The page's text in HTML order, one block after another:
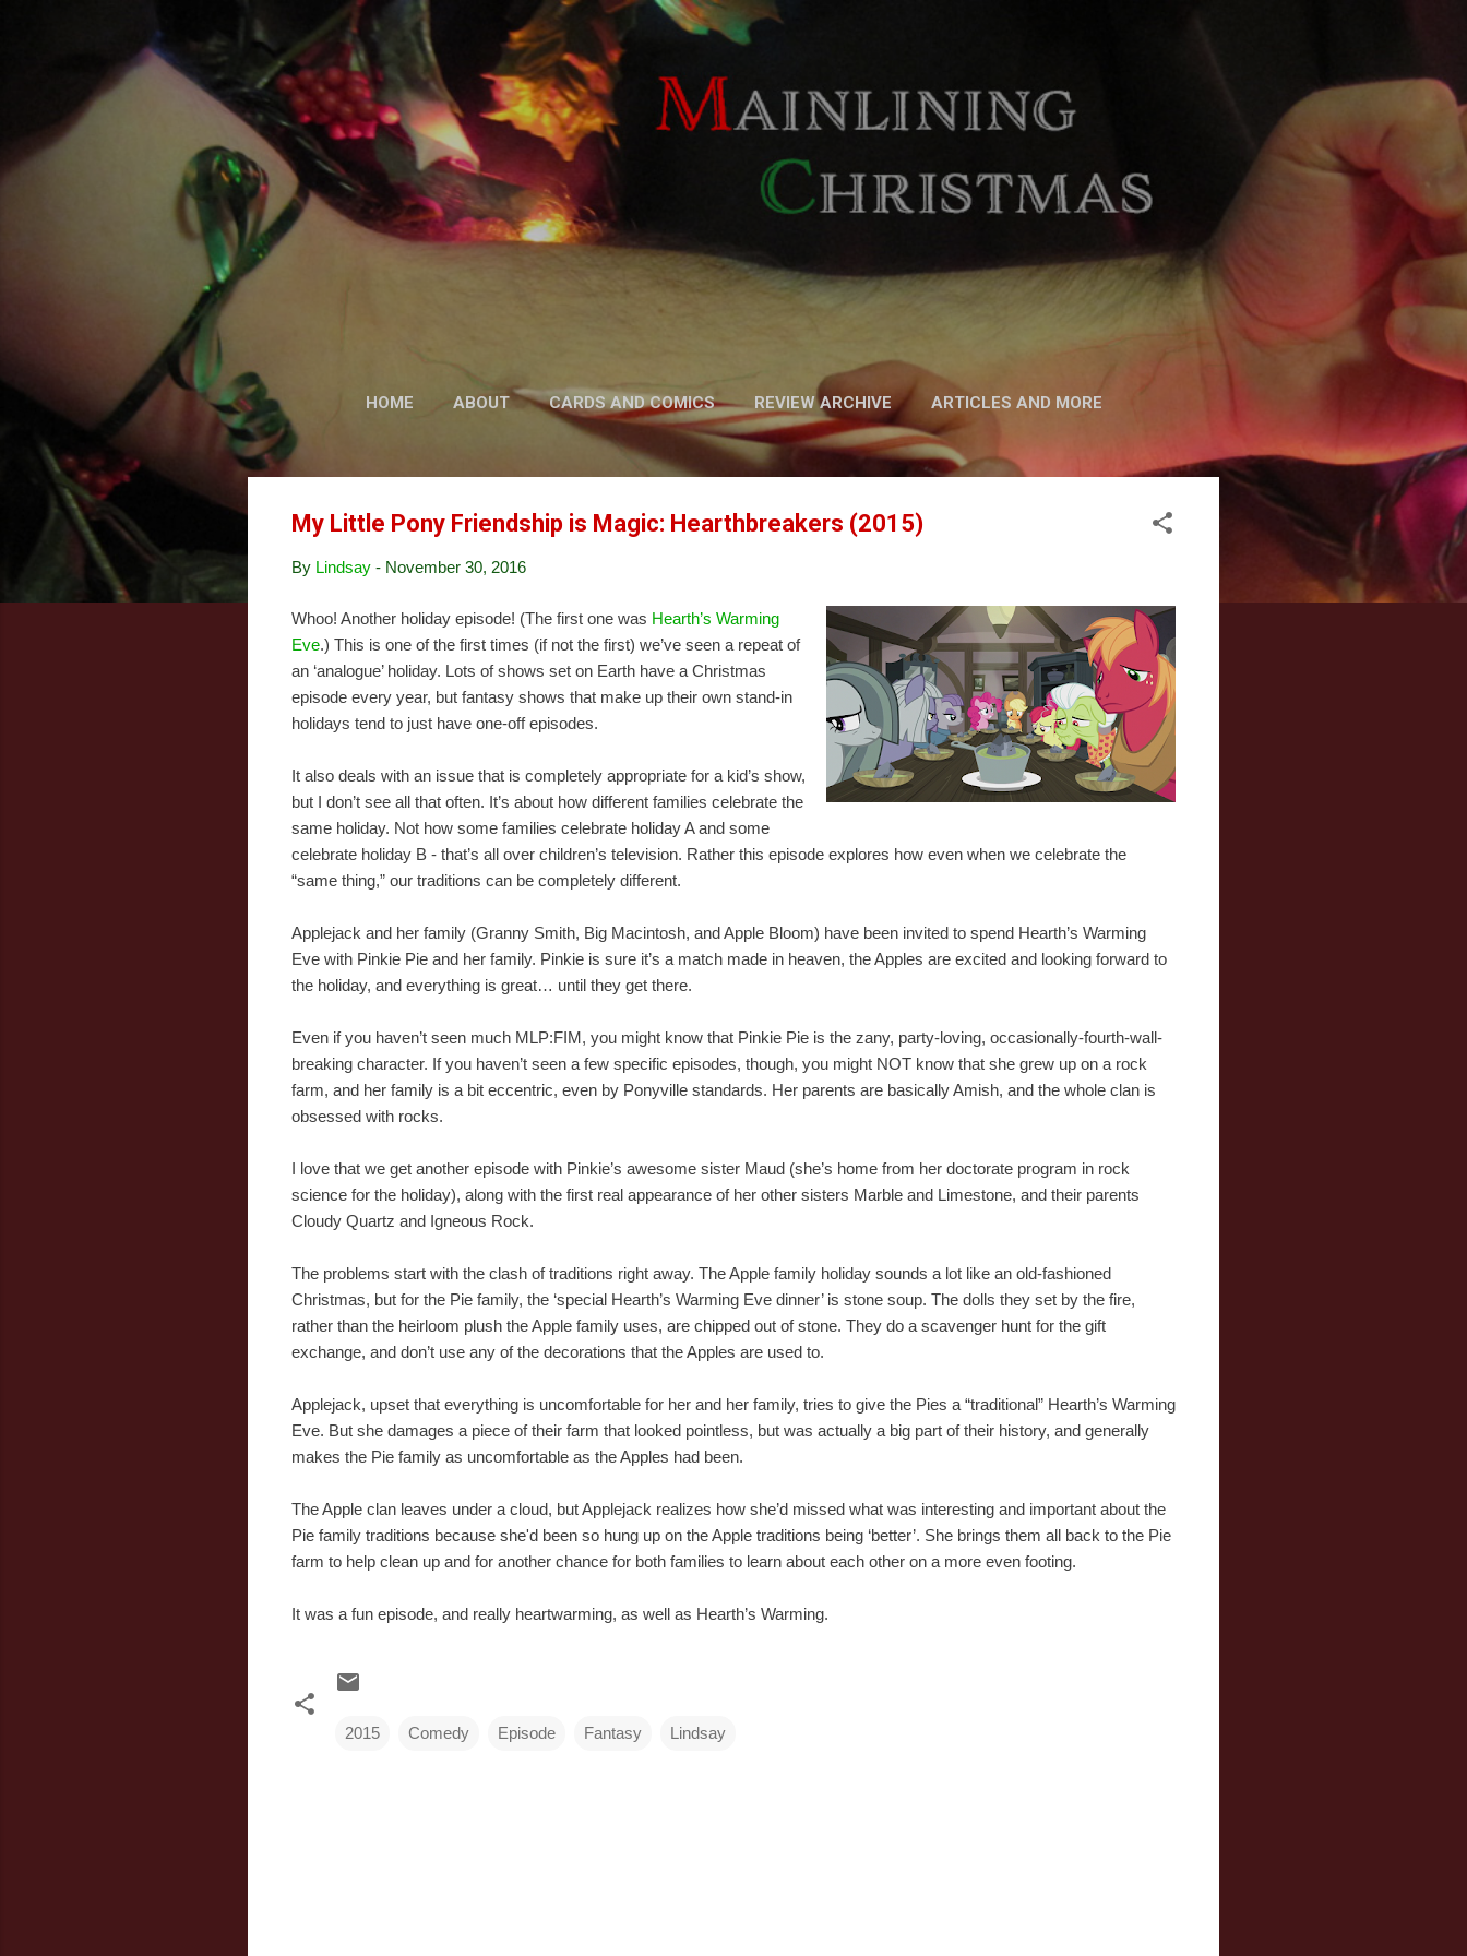
Skip to main content
HOME ABOUT CARDS AND COMICS REVIEW ARCHIVE ARTICLES AND MORE
FICTION MORE… PODCAST
My Little Pony Friendship is Magic: Hearthbreakers (2015)
By Lindsay - November 30, 2016
Whoo! Another holiday episode! (The first one was Hearth’s Warming
Eve.) This is one of the first times (if not the first) we’ve seen a repeat of
an ‘analogue’ holiday. Lots of shows set on Earth have a Christmas
episode every year, but fantasy shows that make up their own stand-in
holidays tend to just have one-off episodes.
It also deals with an issue that is completely appropriate for a kid’s show,
but I don’t see all that often. It’s about how different families celebrate the
same holiday. Not how some families celebrate holiday A and some
celebrate holiday B - that’s all over children’s television. Rather this episode explores how even when we celebrate the
“same thing,” our traditions can be completely different.
Applejack and her family (Granny Smith, Big Macintosh, and Apple Bloom) have been invited to spend Hearth’s Warming
Eve with Pinkie Pie and her family. Pinkie is sure it’s a match made in heaven, the Apples are excited and looking forward to
the holiday, and everything is great… until they get there.
Even if you haven’t seen much MLP:FIM, you might know that Pinkie Pie is the zany, party-loving, occasionally-fourth-wall-
breaking character. If you haven’t seen a few specific episodes, though, you might NOT know that she grew up on a rock
farm, and her family is a bit eccentric, even by Ponyville standards. Her parents are basically Amish, and the whole clan is
obsessed with rocks.
I love that we get another episode with Pinkie’s awesome sister Maud (she’s home from her doctorate program in rock
science for the holiday), along with the first real appearance of her other sisters Marble and Limestone, and their parents
Cloudy Quartz and Igneous Rock.
The problems start with the clash of traditions right away. The Apple family holiday sounds a lot like an old-fashioned
Christmas, but for the Pie family, the ‘special Hearth’s Warming Eve dinner’ is stone soup. The dolls they set by the fire,
rather than the heirloom plush the Apple family uses, are chipped out of stone. They do a scavenger hunt for the gift
exchange, and don’t use any of the decorations that the Apples are used to.
Applejack, upset that everything is uncomfortable for her and her family, tries to give the Pies a “traditional” Hearth’s Warming
Eve. But she damages a piece of their farm that looked pointless, but was actually a big part of their history, and generally
makes the Pie family as uncomfortable as the Apples had been.
The Apple clan leaves under a cloud, but Applejack realizes how she’d missed what was interesting and important about the
Pie family traditions because she'd been so hung up on the Apple traditions being ‘better’. She brings them all back to the Pie
farm to help clean up and for another chance for both families to learn about each other on a more even footing.
It was a fun episode, and really heartwarming, as well as Hearth’s Warming.
2015 Comedy Episode Fantasy Lindsay